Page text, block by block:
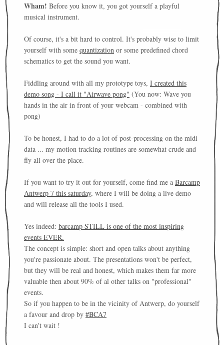
Wham! Before you know it, you got yourself a playful
musical instrument.
Of course, it's a bit hard to control. It's probably wise to limit
yourself with some quantization or some predefined chord
schematics to get the sound you want.
Fiddling around with all my prototype toys, I created this
demo song - I call it "Airwave pong" (You now: Wave you
hands in the air in front of your webcam - combined with
pong)
To be honest, I had to do a lot of post-processing on the midi
data ... my motion tracking routines are somewhat crude and
fly all over the place.
If you want to try it out for yourself, come find me a Barcamp
Antwerp 7 this saturday, where I will be doing a live demo
and will release all the tools I used.
Yes indeed: barcamp STILL is one of the most inspiring
events EVER.
The concept is simple: short and open talks about anything
you're passionate about. The presentations won't be perfect,
but they will be real and honest, which makes them far more
valuable then about 90% of al other talks on "professional"
events.
So if you happen to be in the vicinity of Antwerp, do yourself
a favour and drop by #BCA7
I can't wait !